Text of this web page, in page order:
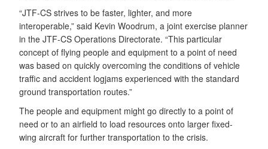
“JTF-CS strives to be faster, lighter, and more
interoperable,” said Kevin Woodrum, a joint exercise planner
in the JTF-CS Operations Directorate. “This particular
concept of flying people and equipment to a point of need
was based on quickly overcoming the conditions of vehicle
traffic and accident logjams experienced with the standard
ground transportation routes.”
The people and equipment might go directly to a point of
need or to an airfield to load resources onto larger fixed-
wing aircraft for further transportation to the crisis.